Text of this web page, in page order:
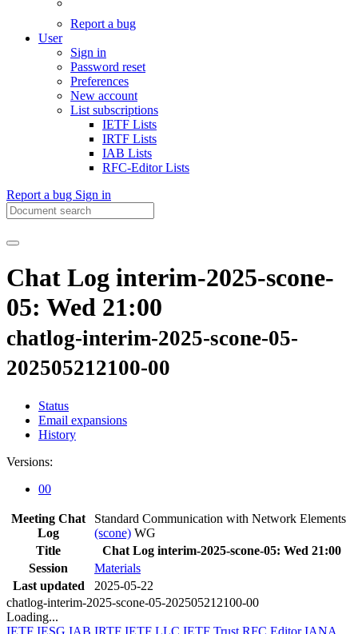
Report a bug
User
Sign in
Password reset
Preferences
New account
List subscriptions
IETF Lists
IRTF Lists
IAB Lists
RFC-Editor Lists
Report a bug Sign in
Chat Log interim-2025-scone-
05: Wed 21:00
chatlog-interim-2025-scone-05-
202505212100-00
Status
Email expansions
History
Versions:
00
Meeting Chat
Log
Standard Communication with Network Elements
(scone) WG
Title
Chat Log interim-2025-scone-05: Wed 21:00
Session
Materials
Last updated
2025-05-22
chatlog-interim-2025-scone-05-202505212100-00
Loading...
IETF IESG IAB IRTF IETF LLC IETF Trust RFC Editor IANA